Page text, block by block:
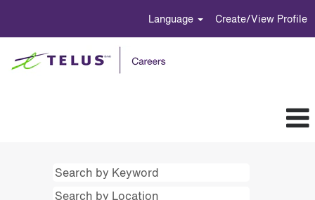
Language Create/View Profile